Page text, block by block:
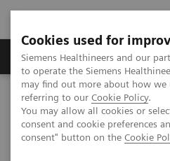
Cookies used for
Siemens Healthineers and our
to operate the Siemens
may find out more about how we
referring to our Cookie Policy.
You may allow all cookies or
consent and cookie preferences
consent" button on the Cookie
Products & Services
Home Medical Imaging
Robotic
Information Gallery
Clinical
Transversal SmartOrtho1shoulder